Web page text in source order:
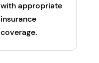
with appropriate
insurance
coverage.